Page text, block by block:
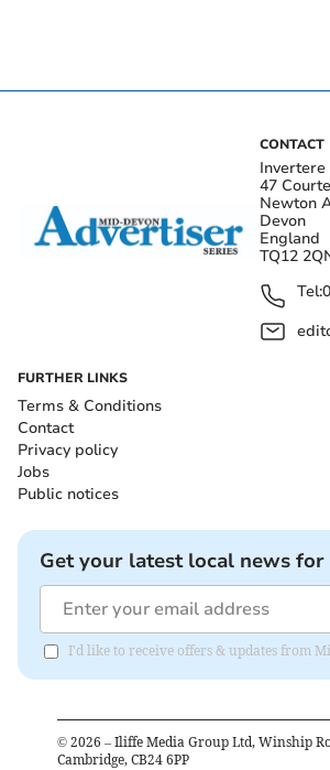
CONTACT
47
Newton
Devon
England
TQ12
Tel:
FURTHER LINKS
Terms & Conditions
Contact
Privacy policy
Jobs
Public notices
Get your latest local news
I'd like to receive offers & updates from
© 2026 – Iliffe Media Group Ltd, Winship
Cambridge, CB24 6PP